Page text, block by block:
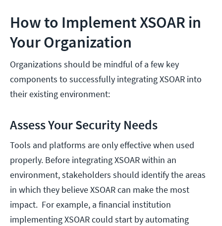
How to Implement XSOAR in
Your Organization
Organizations should be mindful of a few key
components to successfully integrating XSOAR into
their existing environment:
Assess Your Security Needs
Tools and platforms are only effective when used
properly. Before integrating XSOAR within an
environment, stakeholders should identify the areas
in which they believe XSOAR can make the most
impact. For example, a financial institution
implementing XSOAR could start by automating